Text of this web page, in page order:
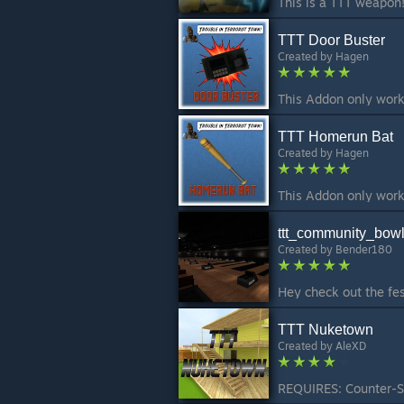
TTT Door Buster
Created by Hagen
TTT Homerun Bat
Created by Hagen
Created by Bender180
TTT Nuketown
Created by AleXD